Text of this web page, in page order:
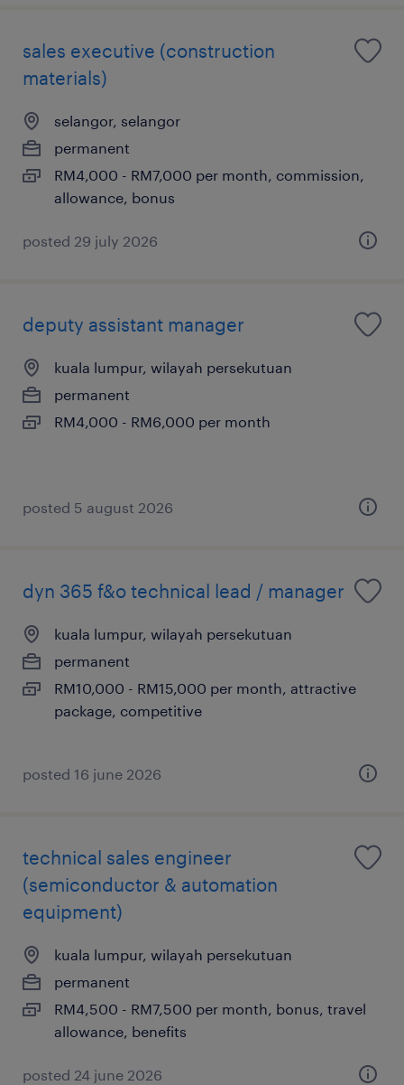
sales executive (construction
materials)
selangor, selangor
permanent
RM4,000 - RM7,000 per month, commission,
allowance, bonus
posted 29 july 2026
deputy assistant manager
kuala lumpur, wilayah persekutuan
permanent
RM4,000 - RM6,000 per month
posted 5 august 2026
dyn 365 f&o technical lead / manager
kuala lumpur, wilayah persekutuan
permanent
RM10,000 - RM15,000 per month, attractive
package, competitive
posted 16 june 2026
technical sales engineer
(semiconductor & automation
equipment)
kuala lumpur, wilayah persekutuan
permanent
RM4,500 - RM7,500 per month, bonus, travel
allowance, benefits
posted 24 june 2026